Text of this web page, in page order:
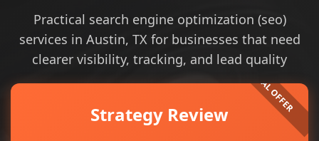
Practical search engine optimization (seo)
services in Austin, TX for businesses that need
clearer visibility, tracking, and lead quality
Strategy Review